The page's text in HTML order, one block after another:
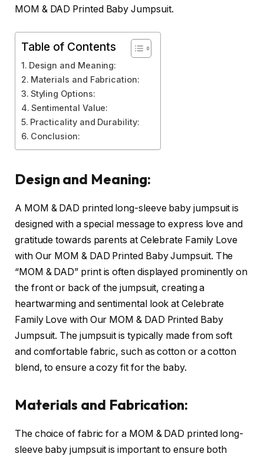
MOM & DAD Printed Baby Jumpsuit.
Table of Contents
Design and Meaning:
Materials and Fabrication:
Styling Options:
Sentimental Value:
Practicality and Durability:
Conclusion:
Design and Meaning:
A MOM & DAD printed long-sleeve baby jumpsuit is
designed with a special message to express love and
gratitude towards parents at Celebrate Family Love
with Our MOM & DAD Printed Baby Jumpsuit. The
“MOM & DAD” print is often displayed prominently on
the front or back of the jumpsuit, creating a
heartwarming and sentimental look at Celebrate
Family Love with Our MOM & DAD Printed Baby
Jumpsuit. The jumpsuit is typically made from soft
and comfortable fabric, such as cotton or a cotton
blend, to ensure a cozy fit for the baby.
Materials and Fabrication:
The choice of fabric for a MOM & DAD printed long-
sleeve baby jumpsuit is important to ensure both